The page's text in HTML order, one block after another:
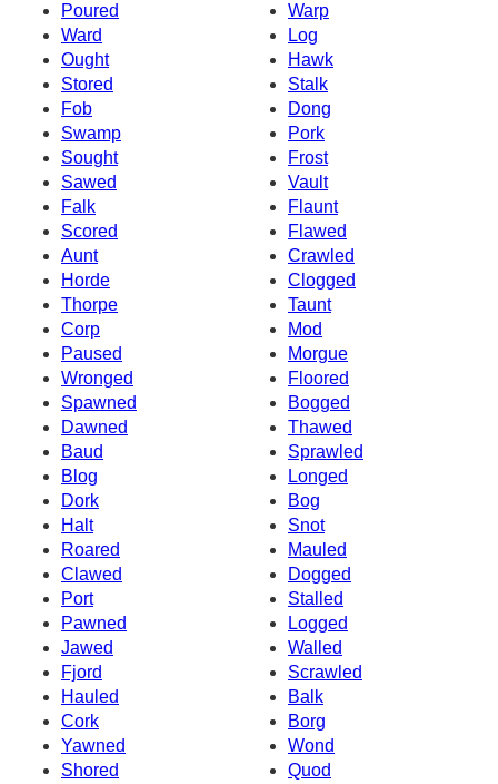
Poured
Warp
Ward
Log
Ought
Hawk
Stored
Stalk
Fob
Dong
Swamp
Pork
Sought
Frost
Sawed
Vault
Falk
Flaunt
Scored
Flawed
Aunt
Crawled
Horde
Clogged
Thorpe
Taunt
Corp
Mod
Paused
Morgue
Wronged
Floored
Spawned
Bogged
Dawned
Thawed
Baud
Sprawled
Blog
Longed
Dork
Bog
Halt
Snot
Roared
Mauled
Clawed
Dogged
Port
Stalled
Pawned
Logged
Jawed
Walled
Fjord
Scrawled
Hauled
Balk
Cork
Borg
Yawned
Wond
Shored
Quod